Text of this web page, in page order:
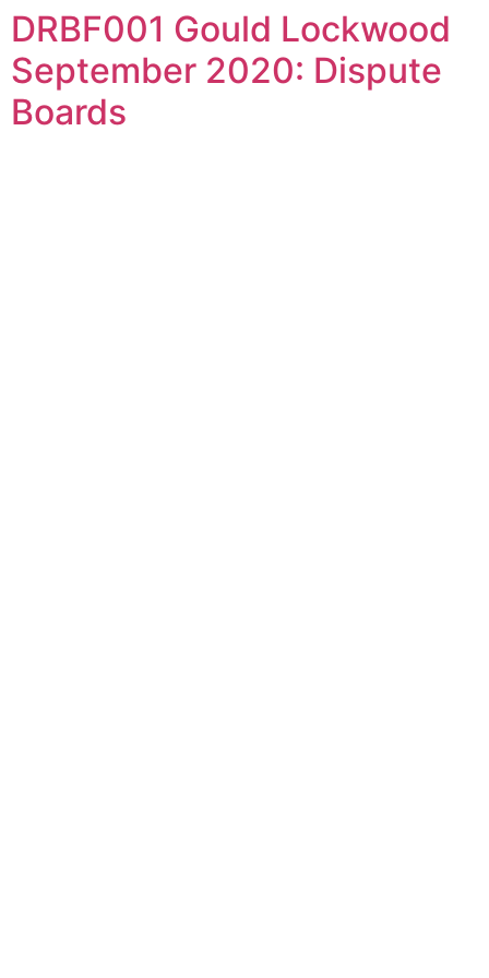
Skip
to
content
DRBF001 Gould Lockwood
September 2020: Dispute
Boards